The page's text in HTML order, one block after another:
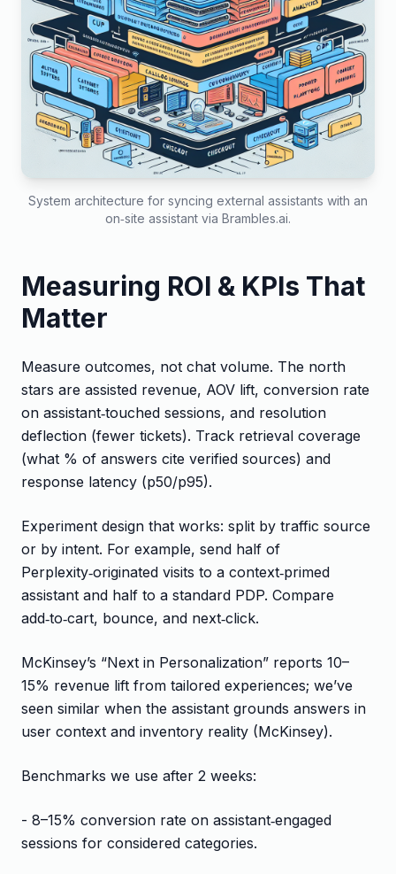
System architecture for syncing external assistants with an
on‑site assistant via Brambles.ai.
Measuring ROI & KPIs That
Matter
Measure outcomes, not chat volume. The north
stars are assisted revenue, AOV lift, conversion rate
on assistant‑touched sessions, and resolution
deflection (fewer tickets). Track retrieval coverage
(what % of answers cite verified sources) and
response latency (p50/p95).
Experiment design that works: split by traffic source
or by intent. For example, send half of
Perplexity‑originated visits to a context‑primed
assistant and half to a standard PDP. Compare
add‑to‑cart, bounce, and next‑click.
McKinsey’s “Next in Personalization” reports 10–
15% revenue lift from tailored experiences; we’ve
seen similar when the assistant grounds answers in
user context and inventory reality (McKinsey).
Benchmarks we use after 2 weeks:
- 8–15% conversion rate on assistant‑engaged
sessions for considered categories.